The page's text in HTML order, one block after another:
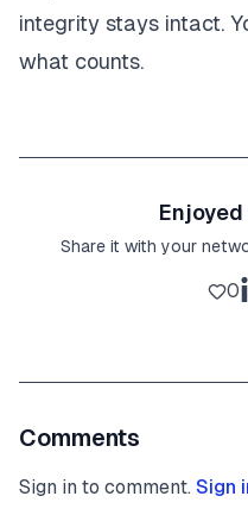
integrity stays intact.
what counts.
Share it with your
0
Comments
Sign in to comment. Sign